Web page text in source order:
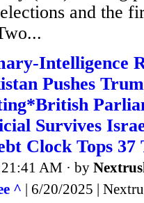
and the
Intelligence
Pushes
Survives
Clock Tops
AM · by
^ | 6/20/2025 |